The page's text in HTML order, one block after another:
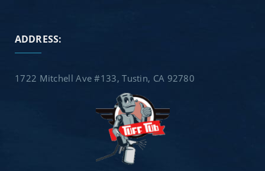
ADDRESS:
1722 Mitchell Ave #133, Tustin, CA 92780